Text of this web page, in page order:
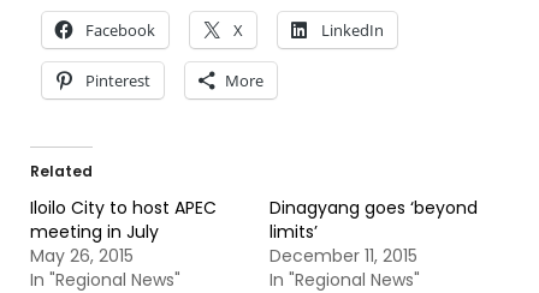
Facebook X LinkedIn
Pinterest More
Related
Iloilo City to host APEC
meeting in July
May 26, 2015
In "Regional News"
Dinagyang goes ‘beyond
limits’
December 11, 2015
In "Regional News"